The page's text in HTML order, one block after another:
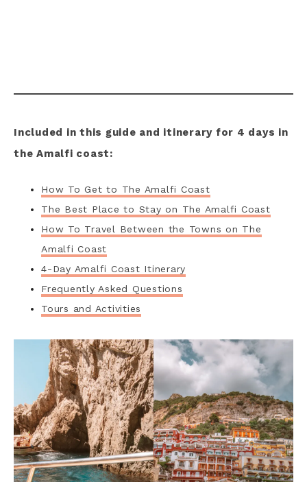
Included in this guide and itinerary for 4 days in
the Amalfi coast:
How To Get to The Amalfi Coast
The Best Place to Stay on The Amalfi Coast
How To Travel Between the Towns on The
Amalfi Coast
4-Day Amalfi Coast Itinerary
Frequently Asked Questions
Tours and Activities